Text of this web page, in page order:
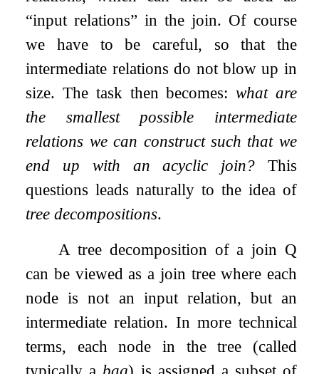
“input relations” in the join. Of course
we have to be careful, so that the
intermediate relations do not blow up in
size. The task then becomes:what are
the smallest possible intermediate
relations we can construct such that we
end up with an acyclic join? This
questions leads naturally to the idea of
tree decompositions.
A tree decomposition of a join Q
can be viewed as a join tree where each
node is not an input relation, but an
intermediate relation. In more technical
terms, each node in the tree (called
typically a bag) is assigned a subset of